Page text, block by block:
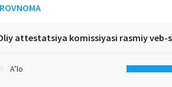
attestatsiya komissiyasi rasmiy
A’lo